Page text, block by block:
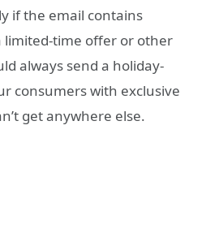
if the email contains
time offer or other
always send a holiday-
consumers with exclusive
get anywhere else.